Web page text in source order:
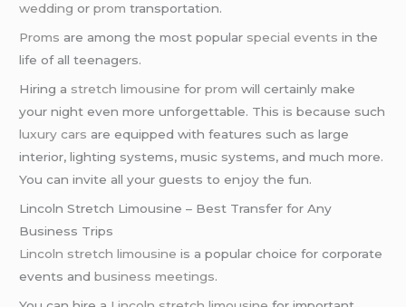
wedding orprom transportation.
Proms are among the most popular special events in the
life of all teenagers.
Hiring a stretch limousine forprom will certainly make
your night even more unforgettable. This is because such
luxury cars are equipped with features such as large
interior, lighting systems, music systems, and much more.
You can invite all your guests to enjoy the fun.
Lincoln Stretch Limousine – Best Transfer for Any
Business Trips
Lincoln stretch limousine is a popular choice for corporate
events andbusiness meetings.